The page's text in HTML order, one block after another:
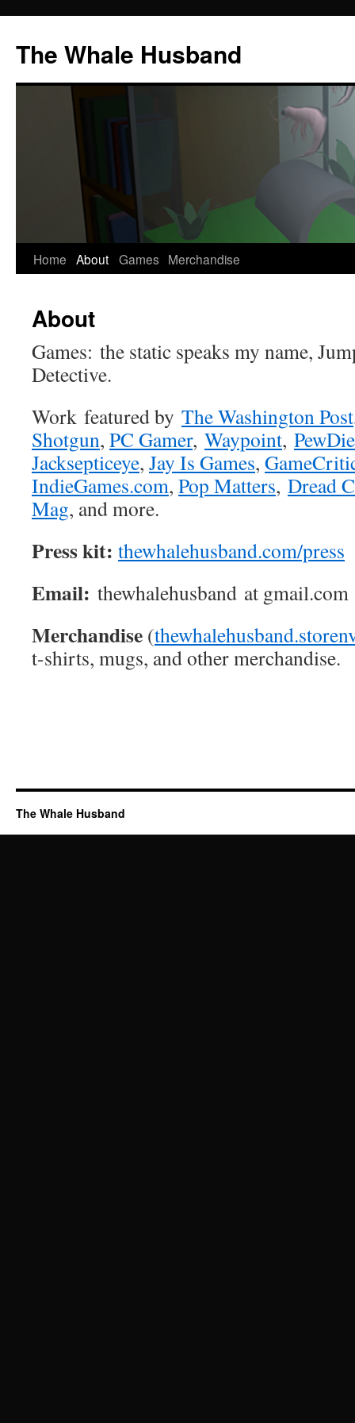
The Whale Husband
Skip
content
Home About Games Merchandise
About
Games: the static speaks my name,
Detective.
Work featured by The Washington Post
Shotgun, PC Gamer, Waypoint,
Jacksepticeye, Jay Is Games,
IndieGames.com, Pop Matters, Dread
Mag, and more.
Press kit: thewhalehusband.com/press
Email: thewhalehusband at gmail.com
Merchandise (
t-shirts, mugs, and other merchandise.
The Whale Husband